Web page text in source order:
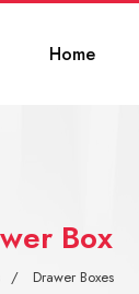
Home
Box
Drawer Boxes